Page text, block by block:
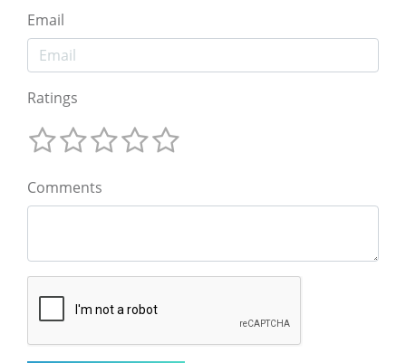
Email
Ratings
Comments